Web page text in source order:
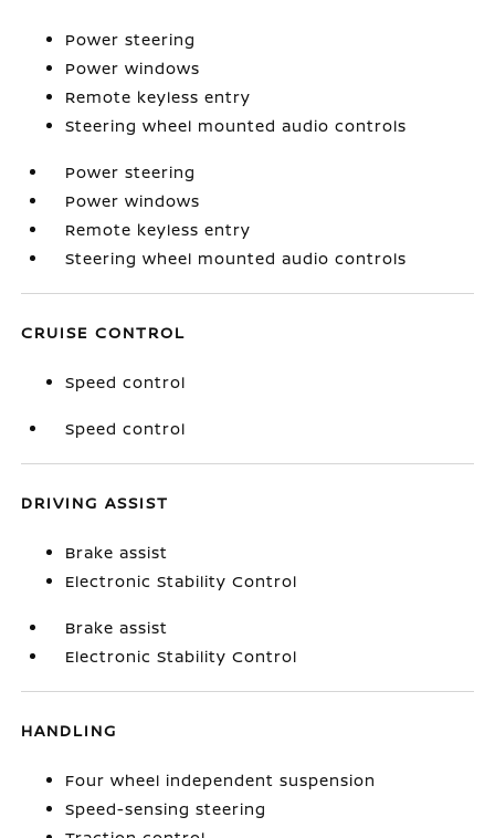
Power steering
Power windows
Remote keyless entry
Steering wheel mounted audio controls
Power steering
Power windows
Remote keyless entry
Steering wheel mounted audio controls
CRUISE CONTROL
Speed control
Speed control
DRIVING ASSIST
Brake assist
Electronic Stability Control
Brake assist
Electronic Stability Control
HANDLING
Four wheel independent suspension
Speed-sensing steering